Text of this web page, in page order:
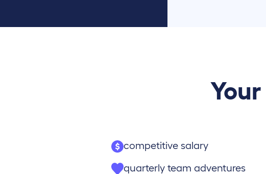
competitive salary
quarterly team adventures